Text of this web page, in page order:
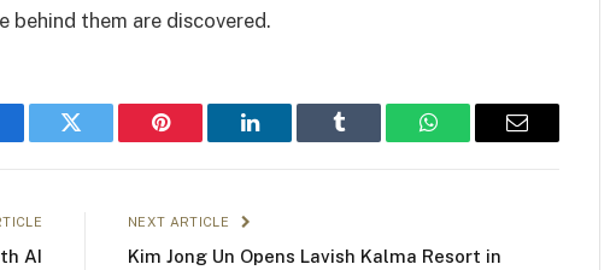
behind them are discovered.
Twitter Pinterest LinkedIn Tumblr WhatsAppEmail
AI
NEXT ARTICLE
Kim Jong Un Opens Lavish Kalma Resort in